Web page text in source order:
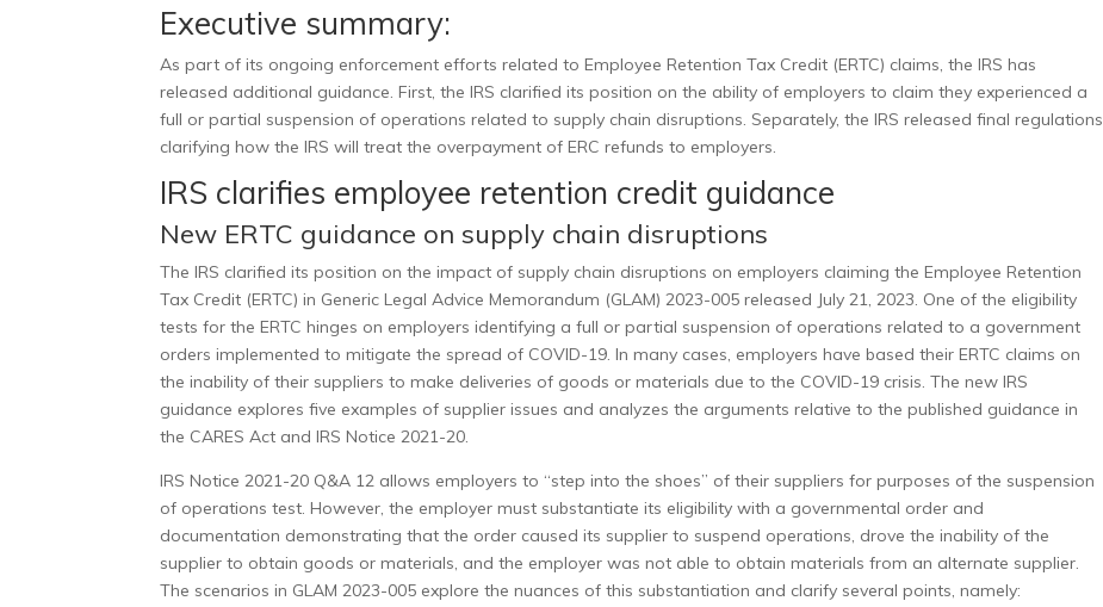
Executive summary:
As part of its ongoing enforcement efforts related to Employee Retention Tax Credit (ERTC) claims, the IRS has
released additional guidance. First, the IRS clarified its position on the ability of employers to claim they experienced a
full or partial suspension of operations related to supply chain disruptions. Separately, the IRS released final regulations
clarifying how the IRS will treat the overpayment of ERC refunds to employers.
IRS clarifies employee retention credit guidance
New ERTC guidance on supply chain disruptions
The IRS clarified its position on the impact of supply chain disruptions on employers claiming the Employee Retention
Tax Credit (ERTC) in Generic Legal Advice Memorandum (GLAM) 2023-005 released July 21, 2023. One of the eligibility
tests for the ERTC hinges on employers identifying a full or partial suspension of operations related to a government
orders implemented to mitigate the spread of COVID-19. In many cases, employers have based their ERTC claims on
the inability of their suppliers to make deliveries of goods or materials due to the COVID-19 crisis. The new IRS
guidance explores five examples of supplier issues and analyzes the arguments relative to the published guidance in
the CARES Act and IRS Notice 2021-20.
IRS Notice 2021-20 Q&A 12 allows employers to “step into the shoes” of their suppliers for purposes of the suspension
of operations test. However, the employer must substantiate its eligibility with a governmental order and
documentation demonstrating that the order caused its supplier to suspend operations, drove the inability of the
supplier to obtain goods or materials, and the employer was not able to obtain materials from an alternate supplier.
The scenarios in GLAM 2023-005 explore the nuances of this substantiation and clarify several points, namely: